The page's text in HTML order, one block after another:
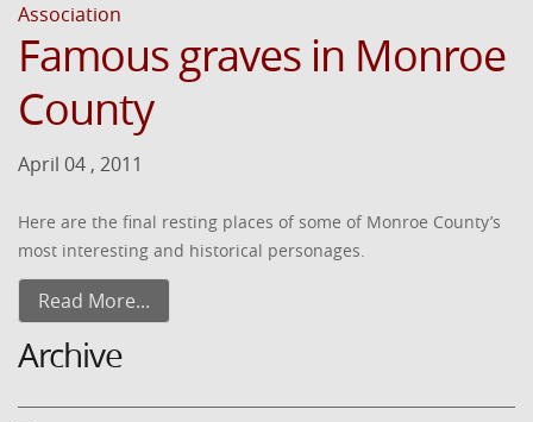
Association
Famous graves in Monroe
County
April 04 , 2011
Here are the final resting places of some of Monroe County’s
most interesting and historical personages.
Read More...
Archive